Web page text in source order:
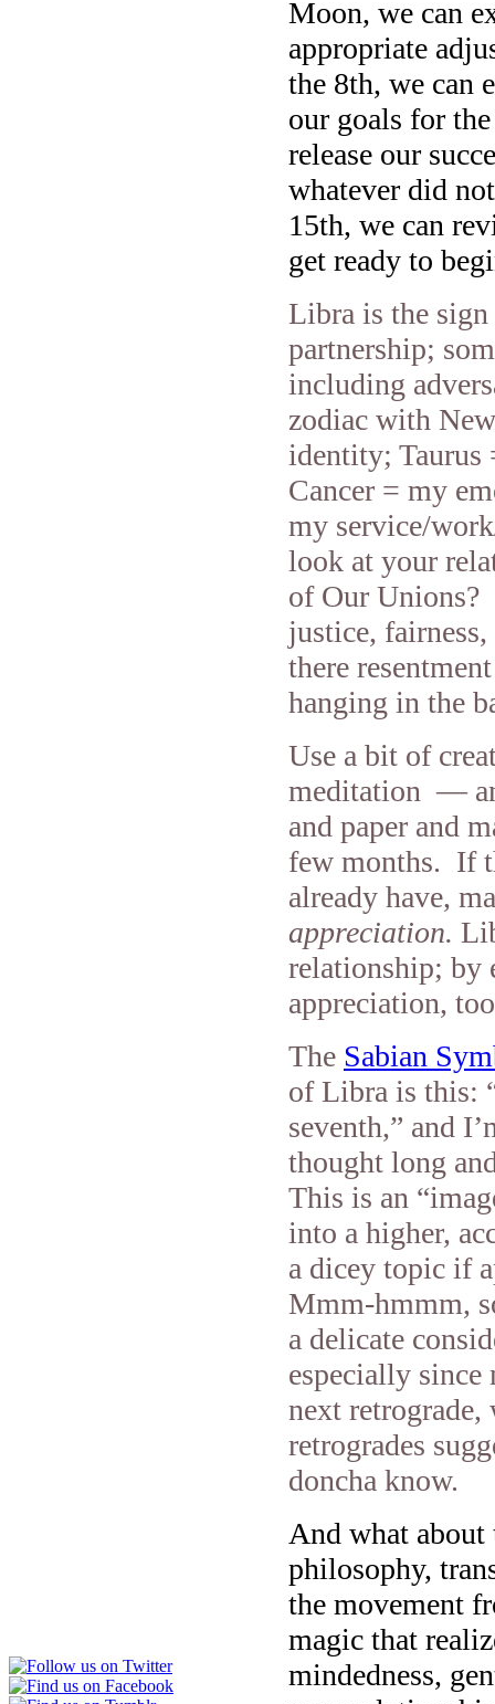
Moon, we can
appropriate
the 8th, we can
our goals for
release our
whatever did
15th, we can
get ready to
Libra is the
partnership;
including
zodiac with
identity; Taurus
Cancer = my
my service/
look at your
of Our Unions?
justice, fairness,
there
hanging in the
Use a bit of
meditation —
and paper and
few months. If
already have,
appreciation.
relationship; by
appreciation,
The Sabian
of Libra is this:
seventh,” and
thought long
This is an
into a higher,
a dicey topic if
Mmm-hmmm,
a delicate
especially
next
retrogrades
doncha know.
And what about
philosophy,
the movement
magic that
mindedness,